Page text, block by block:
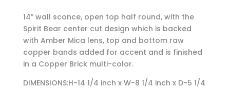
14″ wall sconce, open top half round, with the
Spirit Bear center cut design which is backed
with Amber Mica lens, top and bottom raw
copper bands added for accent and is finished
in a Copper Brick multi-color.
DIMENSIONS:H-14 1/4 inch x W-8 1/4 inch x D-5 1/4